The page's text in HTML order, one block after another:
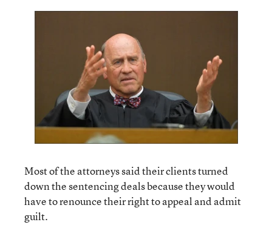
Most of the attorneys said their clients turned
down the sentencing deals because they would
have to renounce their right to appeal and admit
guilt.